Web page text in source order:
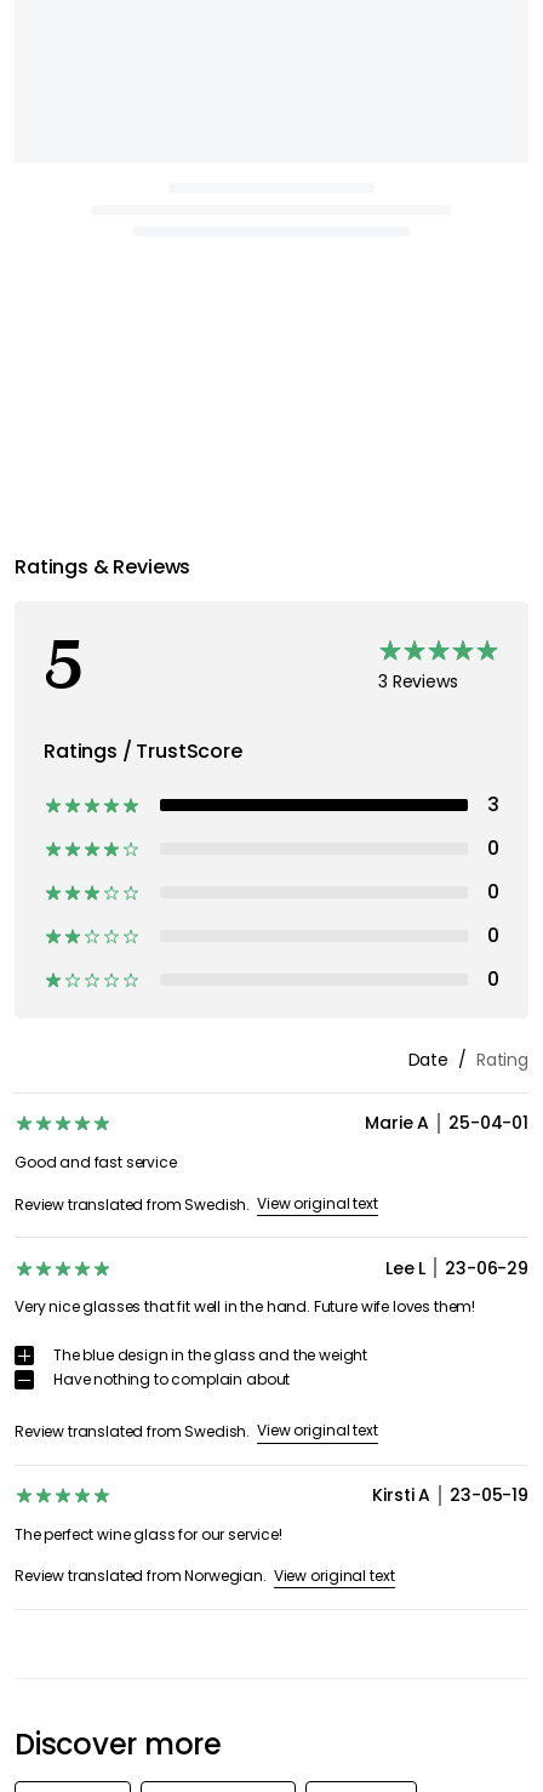
Ratings & Reviews
5 3 Reviews
Ratings / TrustScore
3
0
0
0
0
Date Rating
Marie A 25-04-01
Good and fast service
Review translated from Swedish. View original text
Lee L 23-06-29
Very nice glasses that fit well in the hand. Future wife loves them!
The blue design in the glass and the weight
Have nothing to complain about
Review translated from Swedish. View original text
Kirsti A 23-05-19
The perfect wine glass for our service!
Review translated from Norwegian. View original text
Discover more